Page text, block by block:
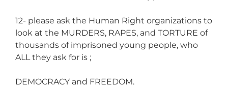
12- please ask the Human Right organizations to
look at the MURDERS, RAPES, and TORTURE of
thousands of imprisoned young people, who
ALL they ask for is ;
DEMOCRACY and FREEDOM.